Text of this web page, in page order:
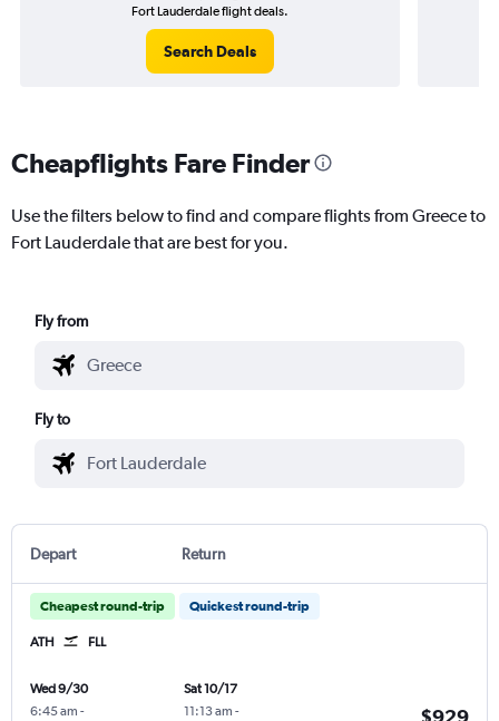
Fort Lauderdale flight deals.
Search Deals
Cheapflights Fare Finder
Use the filters below to find and compare flights from Greece to
Fort Lauderdale that are best for you.
Fly from
Fly to
Depart Return
Cheapest round-trip Quickest round-trip
ATH FLL
Wed 9/30
6:45 am -
Sat 10/17
11:13 am -
$929